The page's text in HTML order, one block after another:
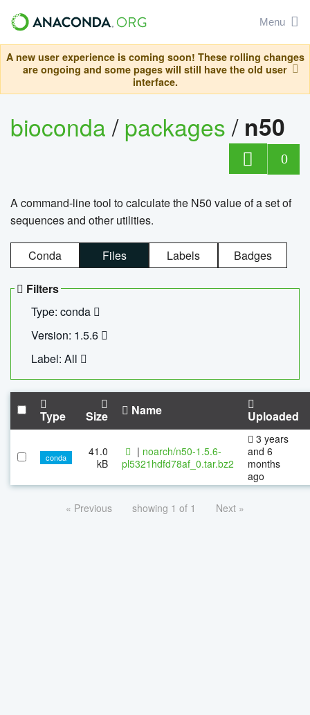
Menu
A new user experience is coming soon! These rolling changes
are ongoing and some pages will still have the old user
interface.
bioconda/packages/ n50
0
A command-line tool to calculate the N50 value of a set of
sequences and other utilities.
Conda Files Labels Badges
Filters
Type: conda
Version: 1.5.6
Label: All
Type Size Name Uploaded
conda
41.0
kB
| noarch/n50-1.5.6-
pl5321hdfd78af_0.tar.bz2
3 years
and 6
months
ago
« Previous showing 1 of 1 Next »